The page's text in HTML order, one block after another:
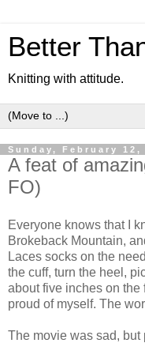
Better
Knitting with attitude.
Sunday, February 12,
A feat of
FO)
Everyone knows that I
Brokeback Mountain,
Laces socks on the
the cuff, turn the heel,
about five inches on the
proud of myself. The
The movie was sad, but